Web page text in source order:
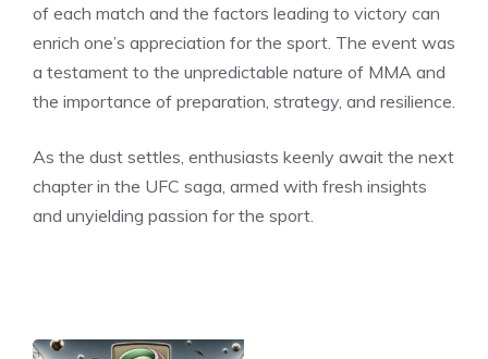
of each match and the factors leading to victory can
enrich one’s appreciation for the sport. The event was
a testament to the unpredictable nature of MMA and
the importance of preparation, strategy, and resilience.
As the dust settles, enthusiasts keenly await the next
chapter in the UFC saga, armed with fresh insights
and unyielding passion for the sport.